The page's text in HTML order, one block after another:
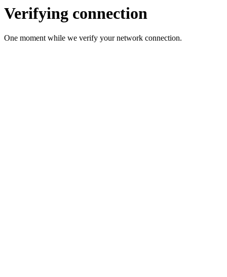
Verifying connection
One moment while we verify your network connection.